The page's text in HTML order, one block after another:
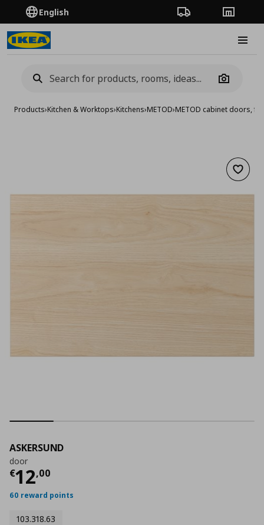
English Order TrackingStores
Camera
Products›Kitchen & Worktops›Kitchens›METOD›METOD cabinet doors,
Add
ASKERSUND
door
€12,00
Current price
60 reward points
103.318.63